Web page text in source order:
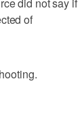
did not say if
of